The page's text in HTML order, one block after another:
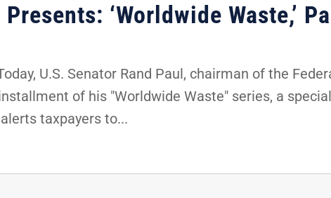
‘Worldwide Waste,’
U.S. Senator Rand Paul, chairman of the
of his "Worldwide Waste" series, a
taxpayers to...